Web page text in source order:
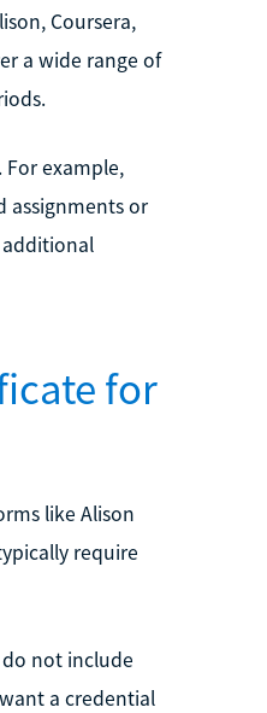
Coursera,
a wide range of
example,
assignments or
for
like Alison
require
do not include
a credential